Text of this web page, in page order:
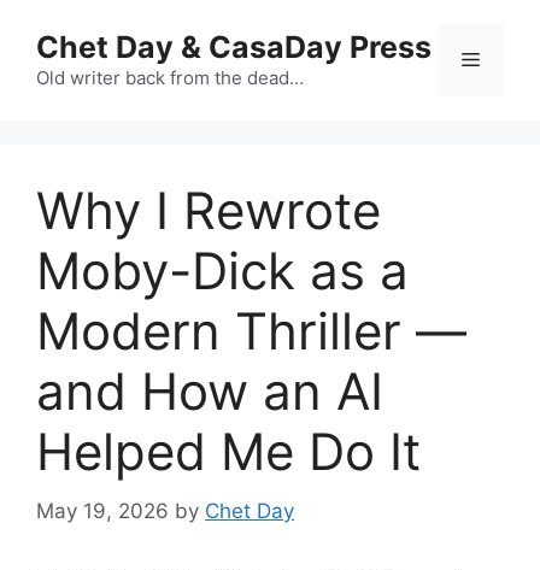
content
Chet Day & CasaDay Press
Old writer back from the dead…
Menu
Why I Rewrote
Moby-Dick as a
Modern Thriller —
and How an AI
Helped Me Do It
May 19, 2026 by Chet Day